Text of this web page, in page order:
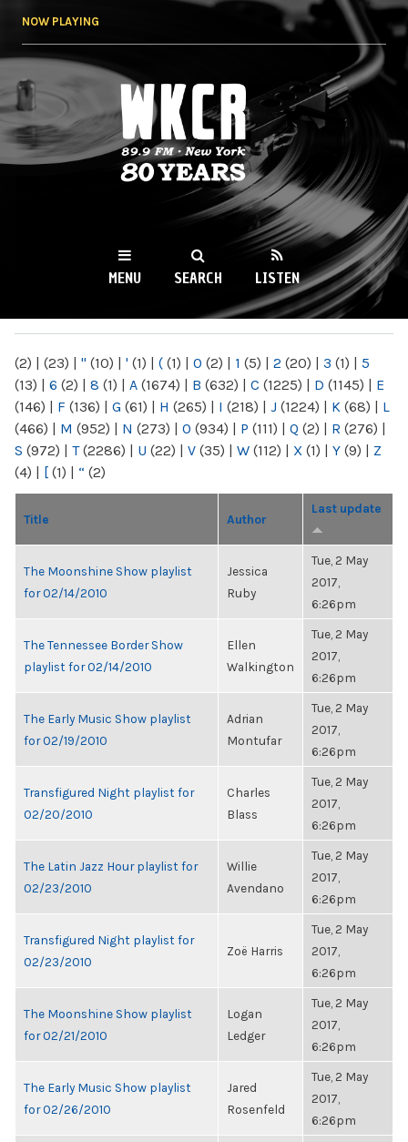
NOW PLAYING
WKCR 89.9FM
NY
MENU SEARCH LISTEN
(2) | (23) | " (10) | ' (1) | ( (1) | 0 (2) | 1 (5) | 2 (20) | 3 (1) | 5
(13) | 6 (2) | 8 (1) | A (1674) | B (632) | C (1225) | D (1145) | E
(146) | F (136) | G (61) | H (265) | I (218) | J (1224) | K (68) | L
(466) | M (952) | N (273) | O (934) | P (111) | Q (2) | R (276) |
S (972) | T(2286) | U (22) | V (35) | W (112) | X (1) | Y (9) | Z
(4) | [ (1) | “ (2)
Title Author
Last update
The Moonshine Show playlist
for 02/14/2010
Jessica
Ruby
Tue, 2 May
2017,
6:26pm
The Tennessee Border Show
playlist for 02/14/2010
Ellen
Walkington
Tue, 2 May
2017,
6:26pm
The Early Music Show playlist
for 02/19/2010
Adrian
Montufar
Tue, 2 May
2017,
6:26pm
Transfigured Night playlist for
02/20/2010
Charles
Blass
Tue, 2 May
2017,
6:26pm
The Latin Jazz Hour playlist for
02/23/2010
Willie
Avendano
Tue, 2 May
2017,
6:26pm
Transfigured Night playlist for
02/23/2010
Zoë Harris
Tue, 2 May
2017,
6:26pm
The Moonshine Show playlist
for 02/21/2010
Logan
Ledger
Tue, 2 May
2017,
6:26pm
The Early Music Show playlist
for 02/26/2010
Jared
Rosenfeld
Tue, 2 May
2017,
6:26pm